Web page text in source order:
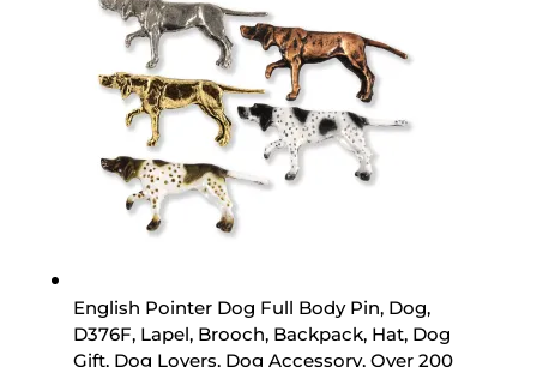
English Pointer Dog Full Body Pin, Dog,
D376F, Lapel, Brooch, Backpack, Hat, Dog
Gift, Dog Lovers, Dog Accessory, Over 200